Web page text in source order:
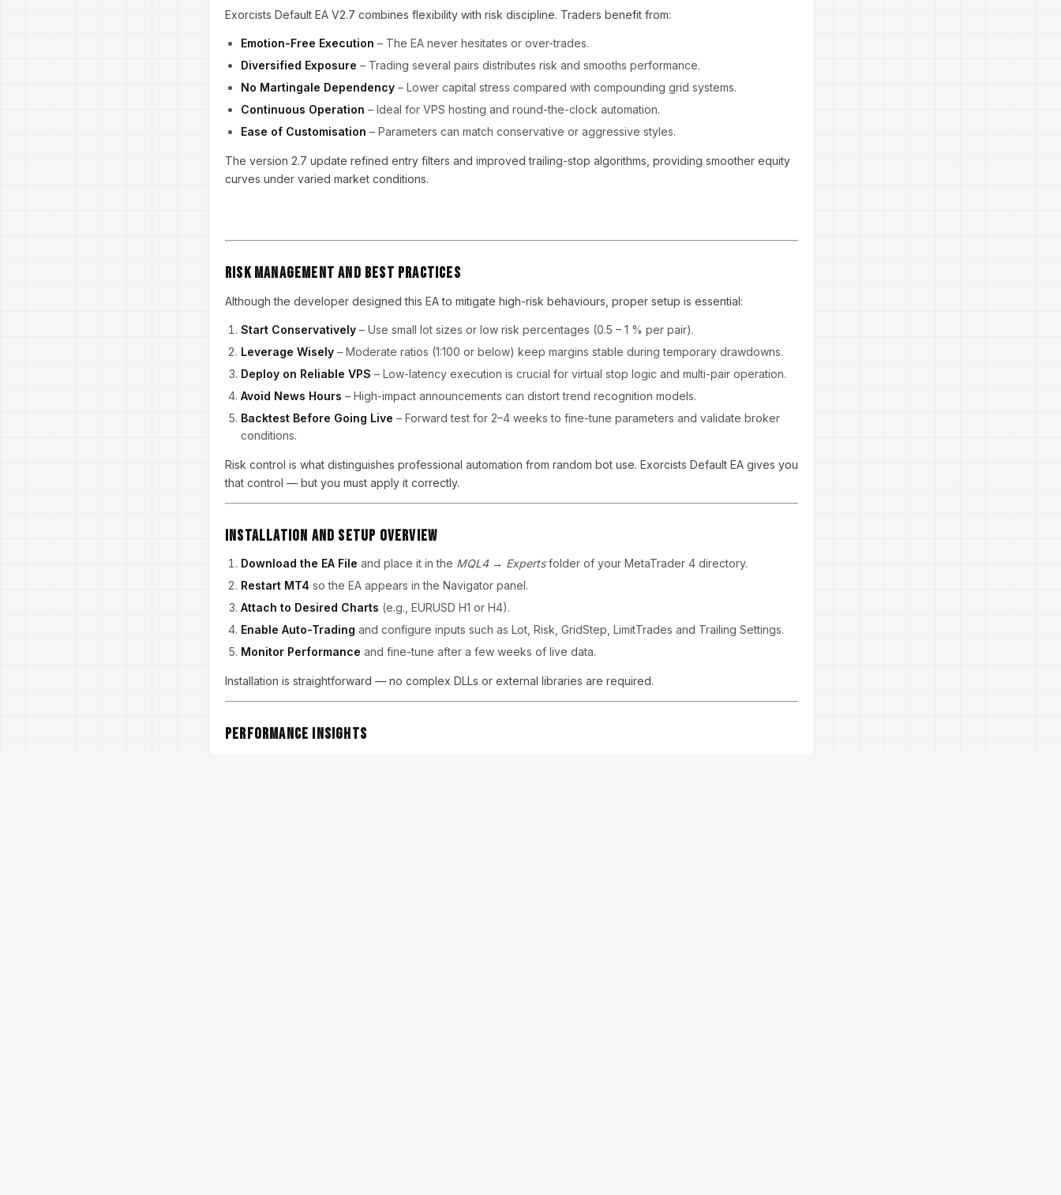
Exorcists Default EA V2.7 combines flexibility with risk discipline. Traders benefit from:
Emotion-Free Execution – The EA never hesitates or over-trades.
Diversified Exposure – Trading several pairs distributes risk and smooths performance.
No Martingale Dependency – Lower capital stress compared with compounding grid systems.
Continuous Operation – Ideal for VPS hosting and round-the-clock automation.
Ease of Customisation – Parameters can match conservative or aggressive styles.
The version 2.7 update refined entry filters and improved trailing-stop algorithms, providing smoother equity
curves under varied market conditions.
Risk Management and Best Practices
Although the developer designed this EA to mitigate high-risk behaviours, proper setup is essential:
Start Conservatively – Use small lot sizes or low risk percentages (0.5 – 1 % per pair).
Leverage Wisely – Moderate ratios (1:100 or below) keep margins stable during temporary drawdowns.
Deploy on Reliable VPS – Low-latency execution is crucial for virtual stop logic and multi-pair operation.
Avoid News Hours – High-impact announcements can distort trend recognition models.
Backtest Before Going Live – Forward test for 2–4 weeks to fine-tune parameters and validate broker
conditions.
Risk control is what distinguishes professional automation from random bot use. Exorcists Default EA gives you
that control — but you must apply it correctly.
Installation and Setup Overview
Download the EA File and place it in the MQL4 → Expertsfolder of your MetaTrader 4 directory.
Restart MT4 so the EA appears in the Navigator panel.
Attach to Desired Charts (e.g., EURUSD H1 or H4).
Enable Auto-Trading and configure inputs such as Lot, Risk, GridStep, LimitTrades and Trailing Settings.
Monitor Performance and fine-tune after a few weeks of live data.
Installation is straightforward — no complex DLLs or external libraries are required.
Performance Insights